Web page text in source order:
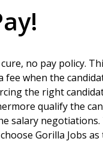
no pay policy.
fee when the
the right
qualify the
salary
Gorilla Jobs